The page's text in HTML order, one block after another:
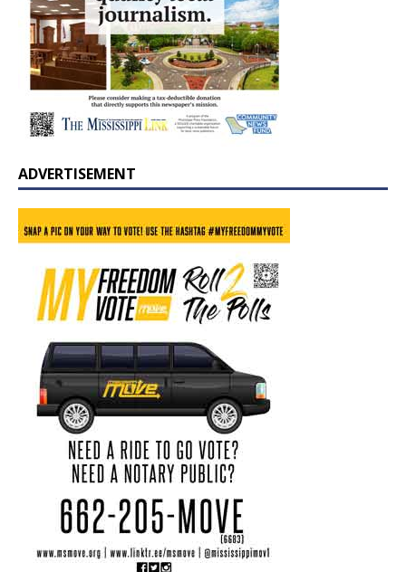
ADVERTISEMENT